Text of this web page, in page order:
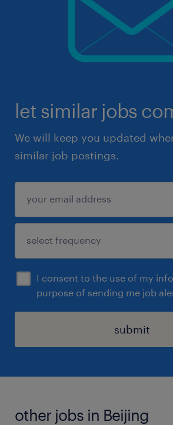
let similar jobs
We will keep you updated
similar job postings.
I consent to the use of my
purpose of sending me job
submit
other jobs in Beijing